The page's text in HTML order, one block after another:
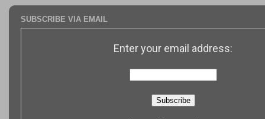
SUBSCRIBE VIA EMAIL
Enter your email address: